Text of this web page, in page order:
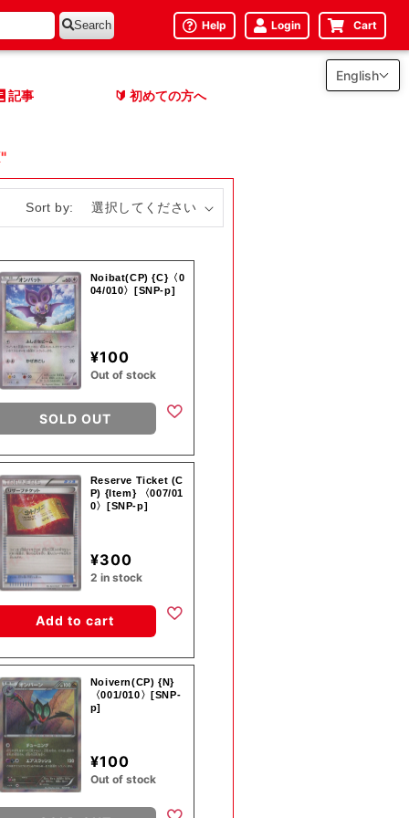
Search Help Login Cart
記事 🔰 初めての方へ
Sort by:
Noibat(CP) {C}〈0
04/010〉[SNP-p]
¥100
Out of stock
SOLD OUT
Reserve Ticket (C
P) {Item} 〈007/01
0〉[SNP-p]
¥300
2 in stock
Add to cart
Noivern(CP) {N}
〈001/010〉[SNP-
p]
¥100
Out of stock
English